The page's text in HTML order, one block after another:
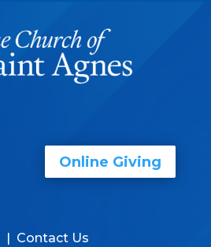
Online Giving
| Contact Us